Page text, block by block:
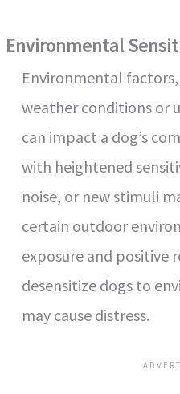
Environmental
Environmental
weather conditions or
can impact a dog’s
with heightened
noise, or new stimuli
certain outdoor
exposure and positive
desensitize dogs to
may cause distress.